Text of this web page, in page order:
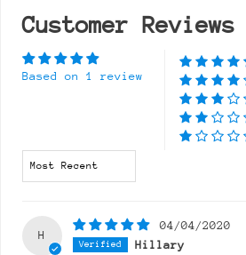
Customer Reviews
Based on 1 review
H
04/04/2020
Hillary